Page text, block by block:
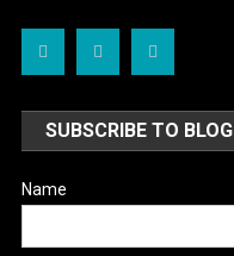
SUBSCRIBE TO BLOG
Name